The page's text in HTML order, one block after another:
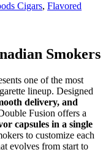
Cigars, Flavored
Smokers
one of the most
lineup. Designed
delivery, and
Fusion offers a
capsules in a single
to customize each
evolves from start to